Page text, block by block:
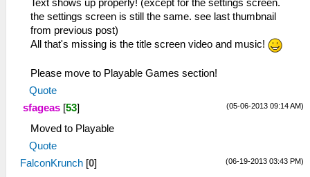
Text shows up properly! (except for the settings screen.
the settings screen is still the same. see last thumbnail
from previous post)
All that's missing is the title screen video and music!
Please move to Playable Games section!
Quote
(05-06-2013 09:14 AM)
sfageas [53]
Moved to Playable
Quote
(06-19-2013 03:43 PM)
FalconKrunch [0]